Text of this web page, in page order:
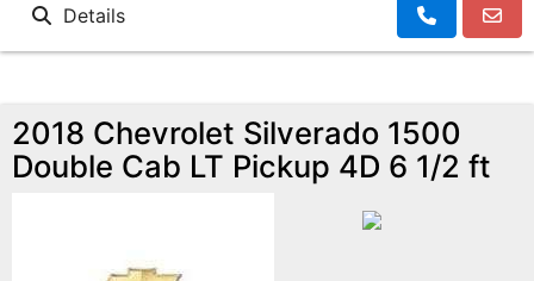
Details
2018 Chevrolet Silverado 1500
Double Cab LT Pickup 4D 6 1/2 ft